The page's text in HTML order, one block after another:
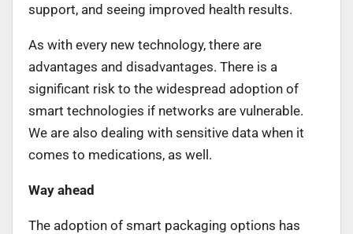
support, and seeing improved health results.
As with every new technology, there are
advantages and disadvantages. There is a
significant risk to the widespread adoption of
smart technologies if networks are vulnerable.
We are also dealing with sensitive data when it
comes to medications, as well.
Way ahead
The adoption of smart packaging options has